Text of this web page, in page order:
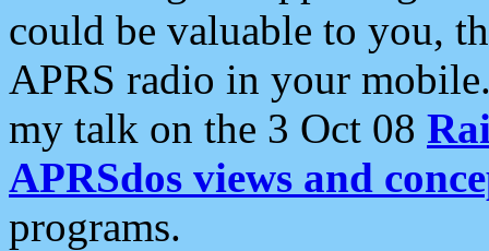
could be valuable to you,
APRS radio in your
my talk on the 3 Oct 08
APRSdos views and
programs.